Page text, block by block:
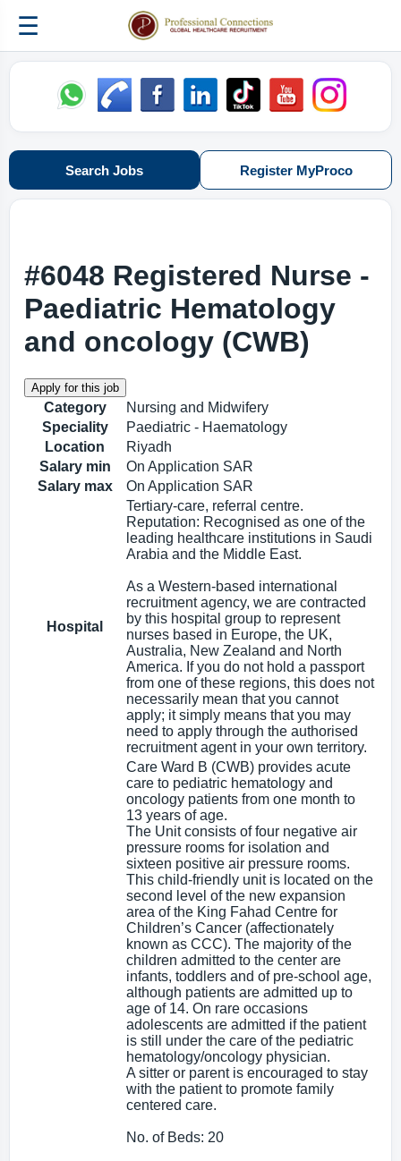
☰
Search Jobs Register MyProco
#6048 Registered Nurse -
Paediatric Hematology
and oncology (CWB)
Category
Nursing and Midwifery
Speciality
Paediatric - Haematology
Location
Riyadh
Salary min
On Application SAR
Salary max
On Application SAR
Hospital
Tertiary-care, referral centre.
Reputation: Recognised as one of the
leading healthcare institutions in Saudi
Arabia and the Middle East.
As a Western-based international
recruitment agency, we are contracted
by this hospital group to represent
nurses based in Europe, the UK,
Australia, New Zealand and North
America. If you do not hold a passport
from one of these regions, this does not
necessarily mean that you cannot
apply; it simply means that you may
need to apply through the authorised
recruitment agent in your own territory.
Care Ward B (CWB) provides acute
care to pediatric hematology and
oncology patients from one month to
13 years of age.
The Unit consists of four negative air
pressure rooms for isolation and
sixteen positive air pressure rooms.
This child-friendly unit is located on the
second level of the new expansion
area of the King Fahad Centre for
Children’s Cancer (affectionately
known as CCC). The majority of the
children admitted to the center are
infants, toddlers and of pre-school age,
although patients are admitted up to
age of 14. On rare occasions
adolescents are admitted if the patient
is still under the care of the pediatric
hematology/oncology physician.
A sitter or parent is encouraged to stay
with the patient to promote family
centered care.
No. of Beds: 20